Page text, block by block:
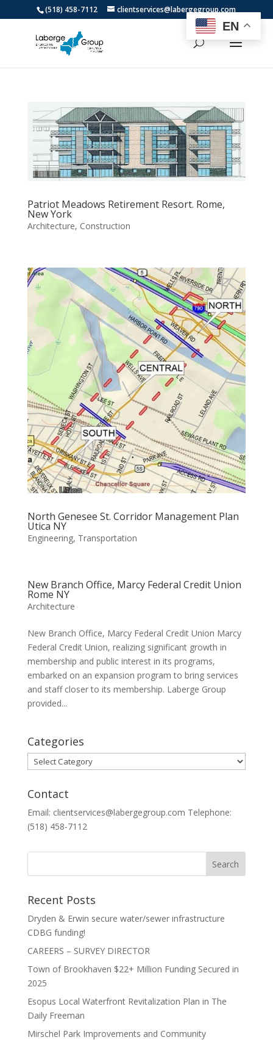
(518) 458-7112 clientservices@labergegroup.com
Patriot Meadows Retirement Resort. Rome,
New York
Architecture, Construction
North Genesee St. Corridor Management Plan
Utica NY
Engineering, Transportation
New Branch Office, Marcy Federal Credit Union
Rome NY
Architecture
New Branch Office, Marcy Federal Credit Union Marcy
Federal Credit Union, realizing significant growth in
membership and public interest in its programs,
embarked on an expansion program to bring services
and staff closer to its membership. Laberge Group
provided...
Categories
Categories
Contact
Email: clientservices@labergegroup.com Telephone:
(518) 458-7112
Recent Posts
Dryden & Erwin secure water/sewer infrastructure
CDBG funding!
CAREERS – SURVEY DIRECTOR
Town of Brookhaven $22+ Million Funding Secured in
2025
Esopus Local Waterfront Revitalization Plan in The
Daily Freeman
Mirschel Park Improvements and Community
EN